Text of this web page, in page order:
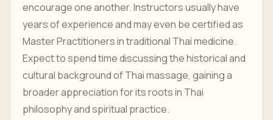
encourage one another. Instructors usually have
years of experience and may even be certified as
Master Practitioners in traditional Thai medicine.
Expect to spend time discussing the historical and
cultural background of Thai massage, gaining a
broader appreciation for its roots in Thai
philosophy and spiritual practice.